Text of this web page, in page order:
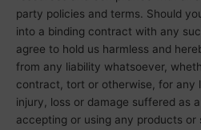
party policies and terms. Should
into a binding contract with any
agree to hold us harmless and
from any liability whatsoever,
contract, tort or otherwise, for any
injury, loss or damage suffered as
accepting or using any products or